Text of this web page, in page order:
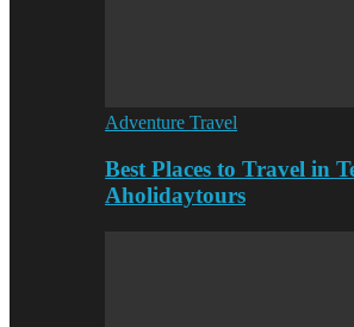
Adventure Travel
Best Places to Travel in
Aholidaytours